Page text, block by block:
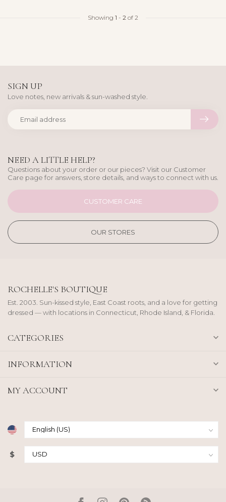
Showing 1 - 2 of 2
NEED A LITTLE HELP?
Questions about your order or our pieces? Visit our Customer
Care page for answers, store details, and ways to connect with us.
CUSTOMER CARE
OUR STORES
SIGN UP
Love notes, new arrivals & sun-washed style.
ROCHELLE'S BOUTIQUE
Est. 2003. Sun-kissed style, East Coast roots, and a love for getting
dressed — with locations in Connecticut, Rhode Island, & Florida.
CATEGORIES
INFORMATION
MY ACCOUNT
$